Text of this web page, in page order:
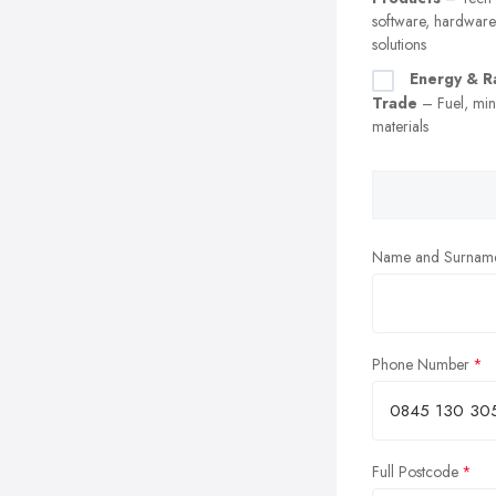
software,
solutions
Energy &
Trade – Fuel,
materials
Name and
Phone Number
Full Postcode